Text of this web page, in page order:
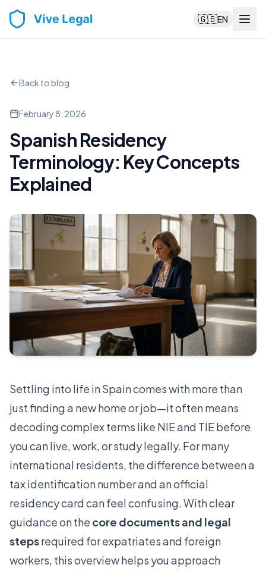
🇬🇧EN
Back to blog
February 8, 2026
Spanish Residency
Terminology: Key Concepts
Explained
Settling into life in Spain comes with more than
just finding a new home or job—it often means
decoding complex terms like NIE and TIE before
you can live, work, or study legally. For many
international residents, the difference between a
tax identification number and an official
residency card can feel confusing. With clear
guidance on the core documents and legal
stepsrequired for expatriates and foreign
workers, this overview helps you approach